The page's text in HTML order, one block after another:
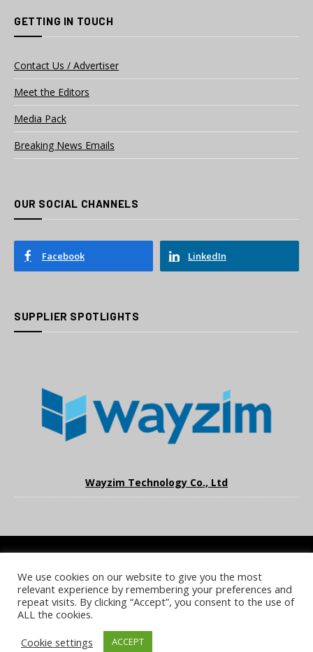
GETTING IN TOUCH
Contact Us / Advertiser
Meet the Editors
Media Pack
Breaking News Emails
OUR SOCIAL CHANNELS
Facebook LinkedIn
SUPPLIER SPOTLIGHTS
Wayzim Technology Co., Ltd
COOKIE POLICY PRIVACY POLICY TERMS & CONDITIONS
NOTICE & TAKEDOWN POLICY SITE FAQS
© 2026 UKi Media & Events a division of UKIP Media & Events Ltd
We use cookies on our website to give you the most
relevant experience by remembering your preferences and
repeat visits. By clicking “Accept”, you consent to the use of
ALL the cookies.
Cookie settings
ACCEPT